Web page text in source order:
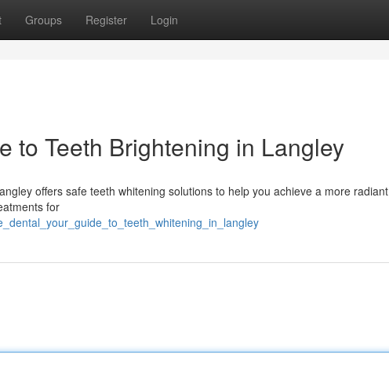
Groups Register Login
to Teeth Brightening in Langley
offers safe teeth whitening solutions to help you achieve a more radiant
for